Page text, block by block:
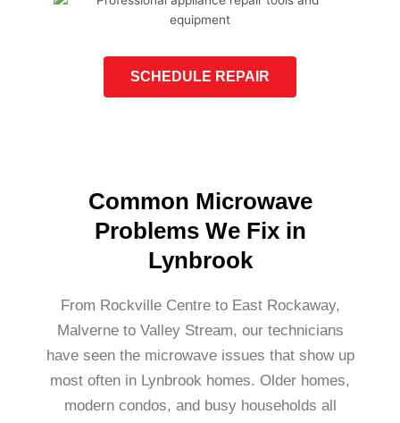
SCHEDULE REPAIR
Common Microwave
Problems We Fix in
Lynbrook
From Rockville Centre to East Rockaway,
Malverne to Valley Stream, our technicians
have seen the microwave issues that show up
most often in Lynbrook homes. Older homes,
modern condos, and busy households all